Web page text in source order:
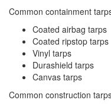
Common containment
Coated airbag tarps
Coated ripstop tarps
Vinyl tarps
Durashield tarps
Canvas tarps
Common construction